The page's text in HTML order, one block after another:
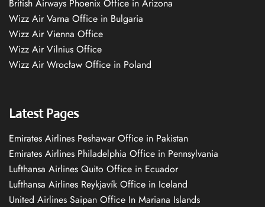
British Airways Phoenix Office in Arizona
Wizz Air Varna Office in Bulgaria
Wizz Air Vienna Office
Wizz Air Vilnius Office
Wizz Air Wrocław Office in Poland
Latest Pages
Emirates Airlines Peshawar Office in Pakistan
Emirates Airlines Philadelphia Office in Pennsylvania
Lufthansa Airlines Quito Office in Ecuador
Lufthansa Airlines Reykjavík Office in Iceland
United Airlines Saipan Office In Mariana Islands